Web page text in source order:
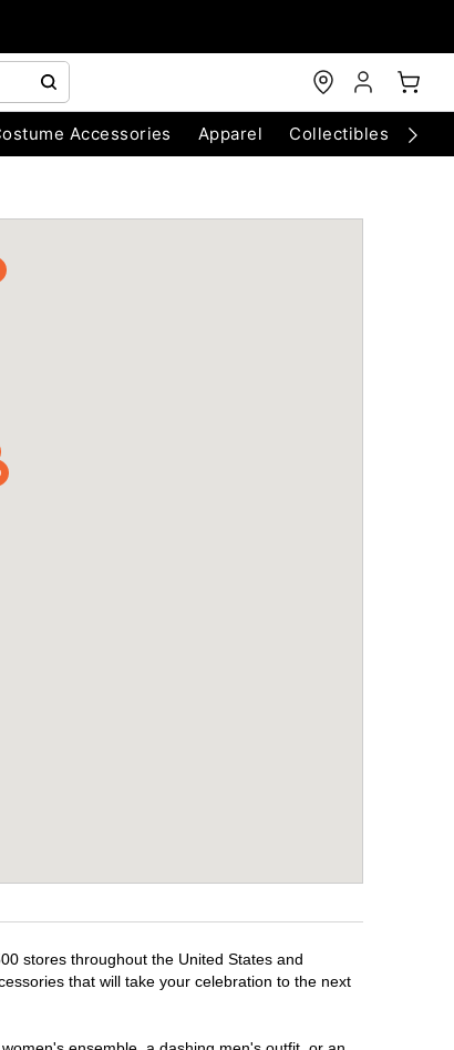
Accessories Apparel Collectibles
stores throughout the United States and
that will take your celebration to the next